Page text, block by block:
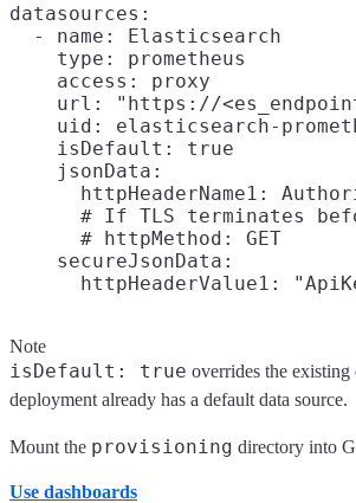
datasources:
  - name: Elasticsearch
    type: prometheus
    access: proxy
url: "https://
uid: elasticsearch-
    isDefault: true
    jsonData:
httpHeaderName1:
# If TLS terminates
      # httpMethod: GET
    secureJsonData:
Note
isDefault: true overrides the
deployment already has a default data source.
Mount the provisioning directory into
Use dashboards